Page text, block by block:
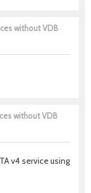
without VDB
without VDB
v4 service using